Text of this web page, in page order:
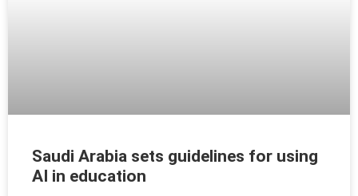
Saudi Arabia sets guidelines for using
AI in education